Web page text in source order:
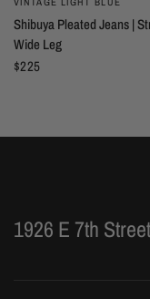
Shibuya Pleated Jeans |
Wide Leg
$225
1926 E 7th